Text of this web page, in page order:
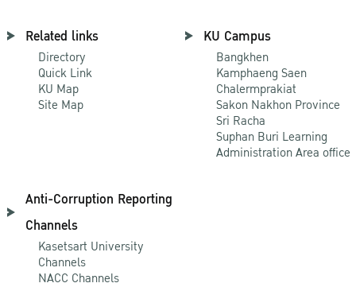
Related links
Directory
Quick Link
KU Map
Site Map
KU Campus
Bangkhen
Kamphaeng Saen
Chalermprakiat
Sakon Nakhon Province
Sri Racha
Suphan Buri Learning
Administration Area office
Anti-Corruption Reporting
Channels
Kasetsart University
Channels
NACC Channels